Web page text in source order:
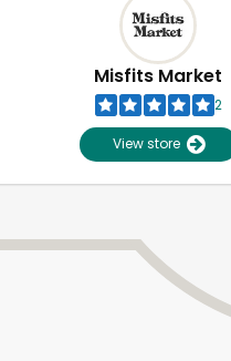
Misfits Market
2
View store
Unlimited